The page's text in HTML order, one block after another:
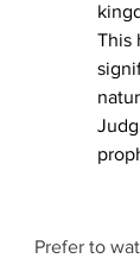
This
Prefer to